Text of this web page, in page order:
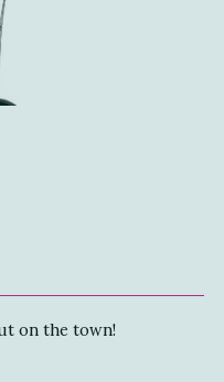
on the town!